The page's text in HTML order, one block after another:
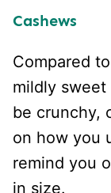
Cashews
Compared
mildly
be crunchy,
on how you
remind you
in size.